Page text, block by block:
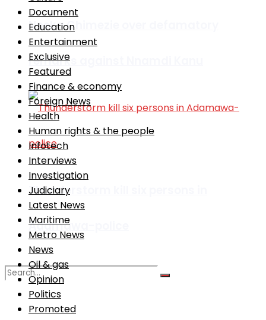
Nneka Chimezie over defamatory
remarks against Nnamdi Kanu
Thunderstorm kill six persons in
Adamawa-police
No Result
Document
Education
Entertainment
Exclusive
Featured
Finance & economy
Foreign News
Health
Human rights & the people
Infotech
Interviews
Investigation
Judiciary
Latest News
Maritime
Metro News
News
Oil & gas
Opinion
Politics
Promoted